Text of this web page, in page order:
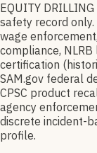
EQUITY
safety record
wage
compliance,
certification
SAM.gov federal
CPSC product
agency
discrete incident-
profile.